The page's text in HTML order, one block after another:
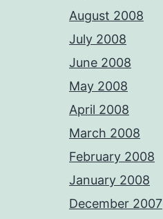
August 2008
July 2008
June 2008
May 2008
April 2008
March 2008
February 2008
January 2008
December 2007